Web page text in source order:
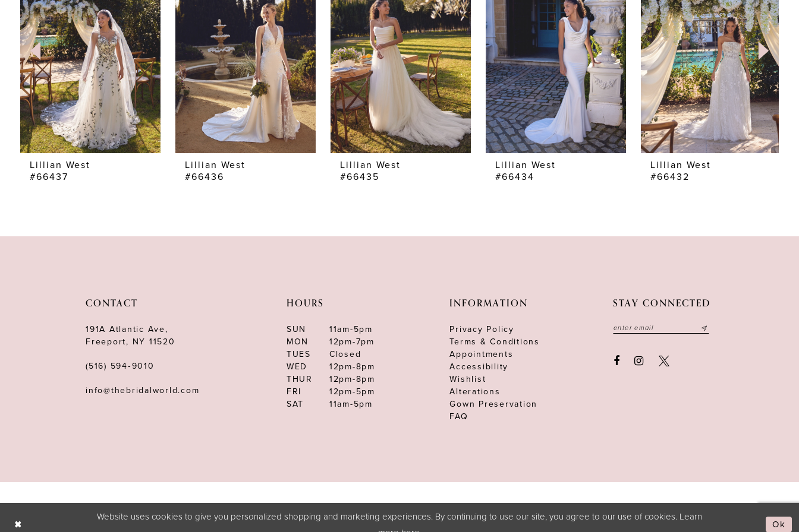
2
3
4
5
6
7
8
10
Lillian West
#66437
Lillian West
#66436
Lillian West
#66435
Lillian West
#66434
Lillian West
#66432
CONTACT
191A Atlantic Ave,
Freeport, NY 11520
(516) 594‑9010
info@thebridalworld.com
HOURS
SUN
11am-5pm
MON
12pm-7pm
TUES
Closed
WED
12pm-8pm
THUR
12pm-8pm
FRI
12pm-5pm
SAT
11am-5pm
INFORMATION
Privacy Policy
Terms & Conditions
Appointments
Accessibility
Wishlist
Alterations
Gown Preservation
FAQ
STAY CONNECTED
Website uses cookies to give you personalized shopping and marketing experiences. By continuing to use our site, you agree to our use of cookies. Learn
Ok